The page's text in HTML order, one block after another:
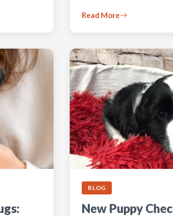
Read More
BLOG
New Puppy